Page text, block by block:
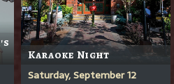
Karaoke Night
Saturday, September 12